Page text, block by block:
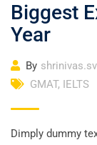
Biggest
Year
By
GMAT, IELTS
Dimply dummy